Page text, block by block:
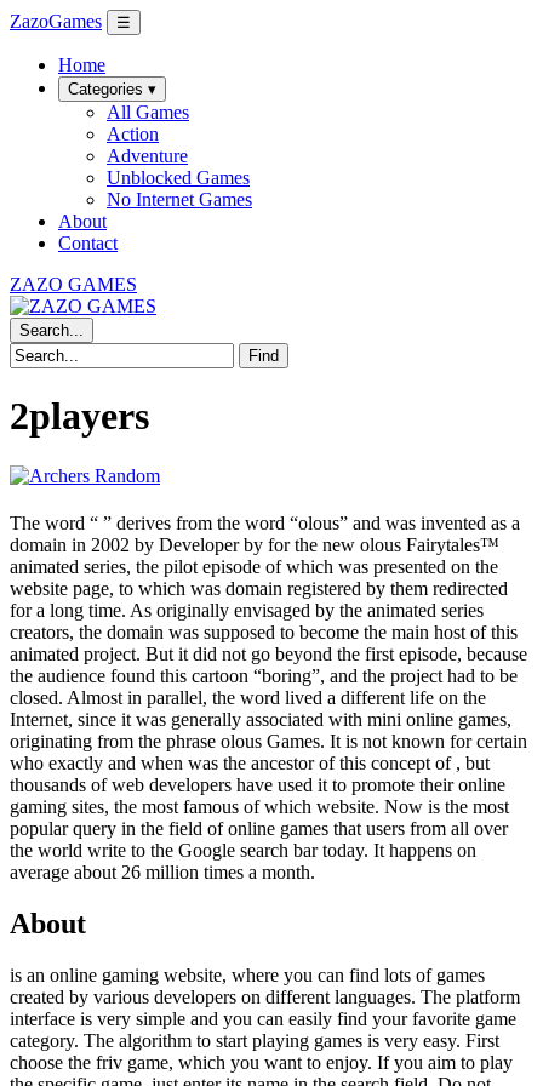
ZazoGames ☰
Home
Categories ▾
All Games
Action
Adventure
Unblocked Games
No Internet Games
About
Contact
ZAZO GAMES
Search...
Find
2players
The word “ ” derives from the word “olous” and was invented as a
domain in 2002 by Developer by for the new olous Fairytales™
animated series, the pilot episode of which was presented on the
website page, to which was domain registered by them redirected
for a long time. As originally envisaged by the animated series
creators, the domain was supposed to become the main host of this
animated project. But it did not go beyond the first episode, because
the audience found this cartoon “boring”, and the project had to be
closed. Almost in parallel, the word lived a different life on the
Internet, since it was generally associated with mini online games,
originating from the phrase olous Games. It is not known for certain
who exactly and when was the ancestor of this concept of , but
thousands of web developers have used it to promote their online
gaming sites, the most famous of which website. Now is the most
popular query in the field of online games that users from all over
the world write to the Google search bar today. It happens on
average about 26 million times a month.
About
is an online gaming website, where you can find lots of games
created by various developers on different languages. The platform
interface is very simple and you can easily find your favorite game
category. The algorithm to start playing games is very easy. First
choose the friv game, which you want to enjoy. If you aim to play